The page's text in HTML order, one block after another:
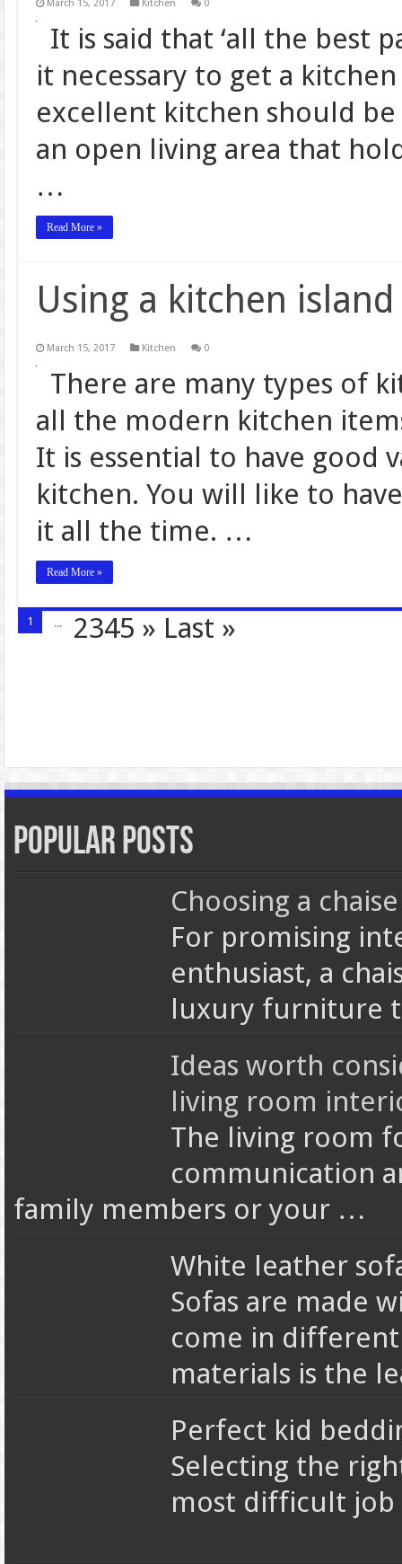
March 15, 2017 Kitchen 0
It is said that ‘all the best
it necessary to get a
excellent kitchen should
an open living area that
…
Read More »
Using a kitchen
March 15, 2017 Kitchen 0
There are many types of
all the modern kitchen
It is essential to have good
kitchen. You will like to
it all the time. …
Read More »
1 2345 »
... Last »
Popular Posts
Choosing a
For promising
enthusiast, a
luxury furniture
Ideas worth
living room
The living room
communication
family members or your …
White leather
Sofas are made
come in
materials is the
Perfect kid
Selecting the
most difficult job